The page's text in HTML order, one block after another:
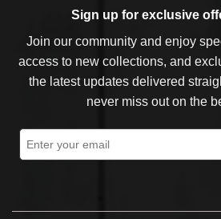
Sign up for exclusive
Join our community and enjoy
access to new collections, and
the latest updates delivered
never miss out on the